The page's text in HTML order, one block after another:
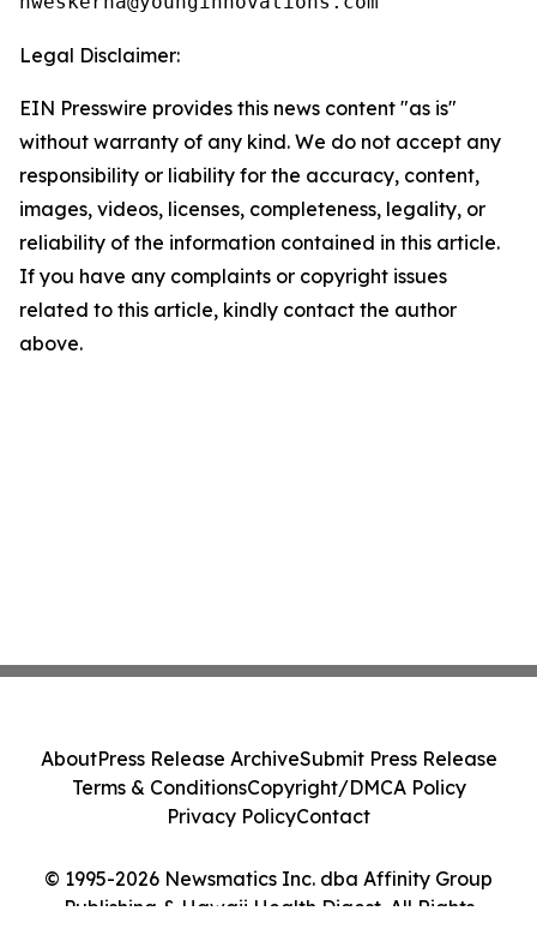
Legal Disclaimer:
EIN Presswire provides this news content "as is"
without warranty of any kind. We do not accept any
responsibility or liability for the accuracy, content,
images, videos, licenses, completeness, legality, or
reliability of the information contained in this article.
If you have any complaints or copyright issues
related to this article, kindly contact the author
above.
© 1995-2026 Newsmatics Inc. dba Affinity Group
Publishing & Hawaii Health Digest. All Rights
AboutPress Release ArchiveSubmit Press Release
Terms & ConditionsCopyright/DMCA Policy
Privacy PolicyContact